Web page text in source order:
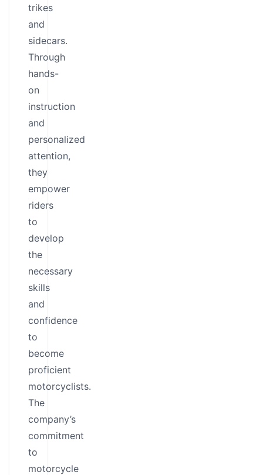
trikes
and
sidecars.
Through
hands-
on
instruction
and
personalized
attention,
they
empower
riders
to
develop
the
necessary
skills
and
confidence
to
become
proficient
motorcyclists.
The
company’s
commitment
to
motorcycle